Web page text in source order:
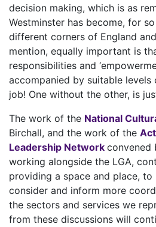
decision making, which is as
Westminster has become, for
different corners of England
mention, equally important is
responsibilities and
accompanied by suitable
job! One without the other, is
The work of the National
Birchall, and the work of the
Leadership Network convened
working alongside the LGA,
providing a space and place, to
consider and inform more
the sectors and services we
from these discussions will